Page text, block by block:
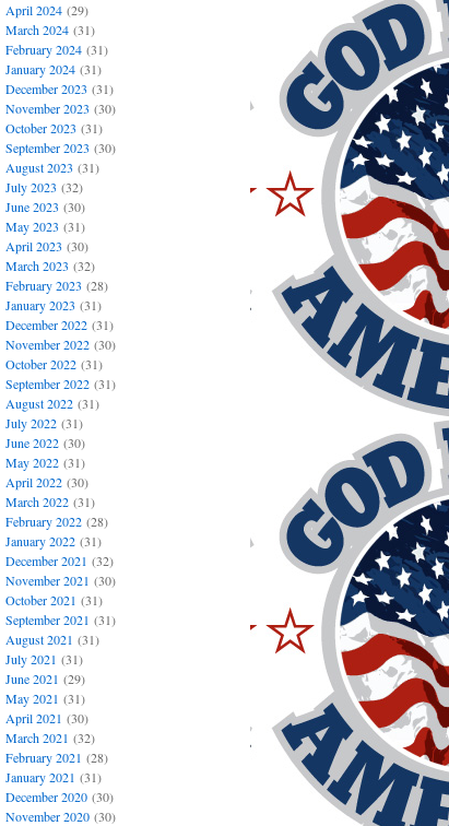
April 2024(29)
March 2024(31)
February 2024(31)
January 2024(31)
December 2023 (31)
November 2023 (30)
October 2023 (31)
September 2023 (30)
August 2023 (31)
July 2023 (32)
June 2023 (30)
May 2023 (31)
April 2023 (30)
March 2023 (32)
February 2023 (28)
January 2023 (31)
December 2022(31)
November 2022(30)
October 2022(31)
September 2022(31)
August 2022(31)
July 2022(31)
June 2022(30)
May 2022(31)
April 2022(30)
March 2022(31)
February 2022(28)
January 2022(31)
December 2021 (32)
November 2021 (30)
October 2021 (31)
September 2021 (31)
August 2021 (31)
July 2021 (31)
June 2021 (29)
May 2021 (31)
April 2021 (30)
March 2021 (32)
February 2021 (28)
January 2021 (31)
December 2020(30)
November 2020(30)